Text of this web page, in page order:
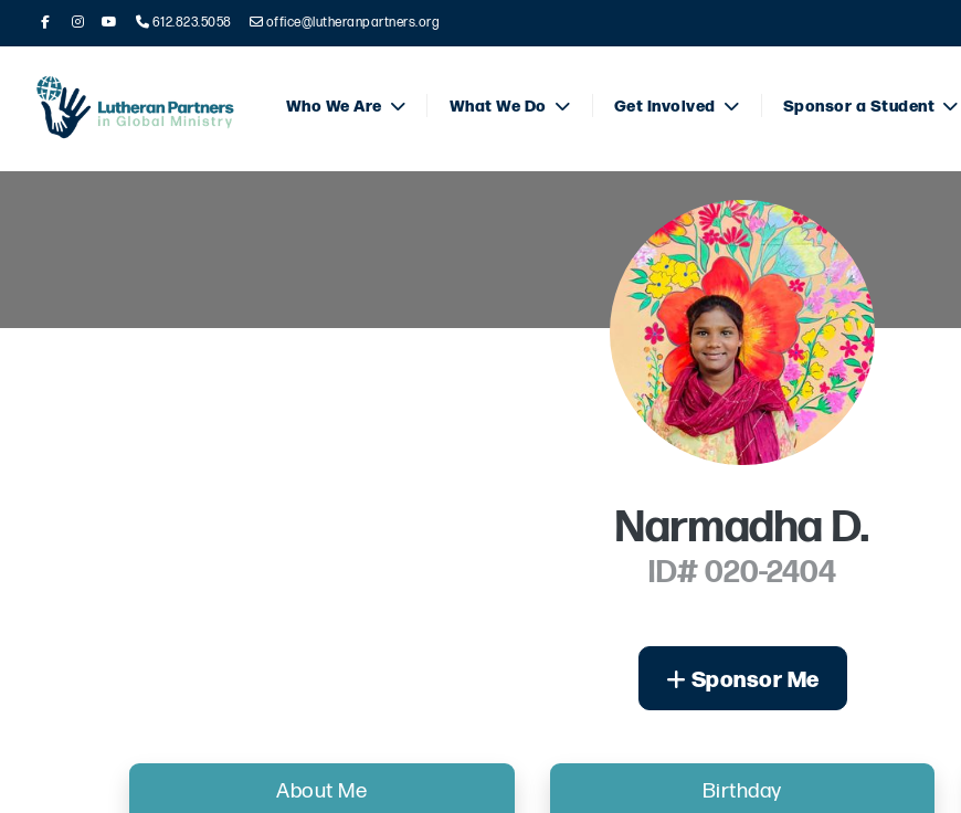
612.823.5058 office@lutheranpartners.org
Who We Are What We Do Get Involved Sponsor a Student
Narmadha D.
ID# 020-2404
Sponsor Me
About Me Birthday